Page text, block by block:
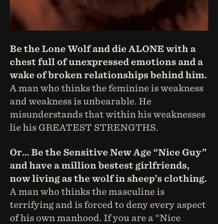
Be the Lone Wolf and die ALONE with a
chest full of unexpressed emotions and a
wake of broken relationships behind him.
A man who thinks the feminine is weakness
and weakness is unbearable. He
misunderstands that within his weaknesses
lie his GREATEST STRENGTHS.
Or… Be the Sensitive New Age “Nice Guy”
and have a million bestest girlfriends,
now living as the wolf in sheep’s clothing.
A man who thinks the masculine is
terrifying and is forced to deny every aspect
of his own manhood. If you are a “Nice